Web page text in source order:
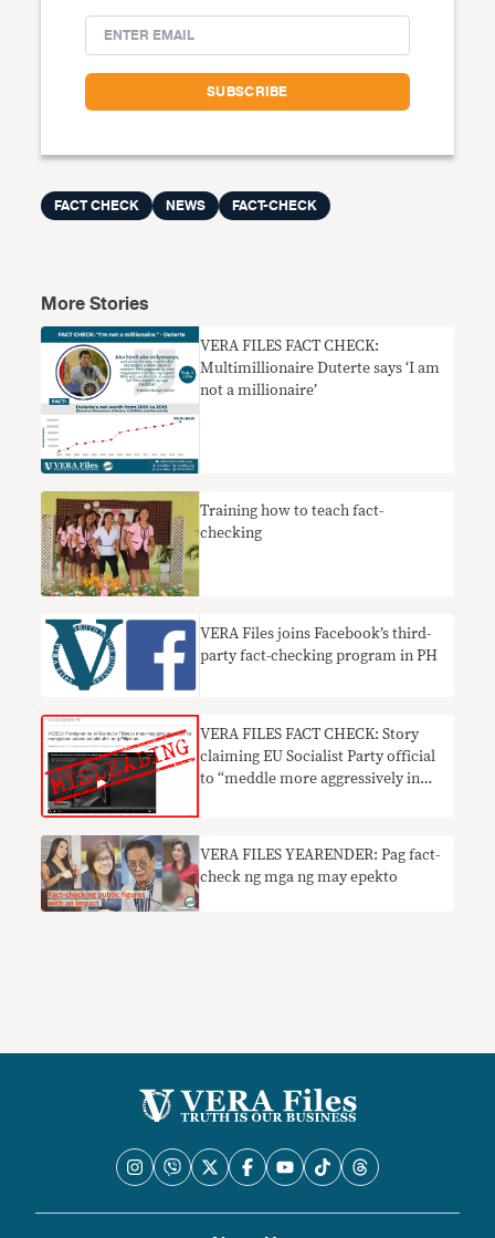
FACT CHECK NEWS FACT-CHECK
More Stories
VERA FILES FACT CHECK:
Multimillionaire Duterte says ‘I am
not a millionaire’
Training how to teach fact-
checking
​VERA Files joins Facebook’s third-
party fact-checking program in PH
VERA FILES FACT CHECK: Story
claiming EU Socialist Party official
to “meddle more aggressively in
VERA FILES YEARENDER: Pag fact-
check ng mga ng may epekto